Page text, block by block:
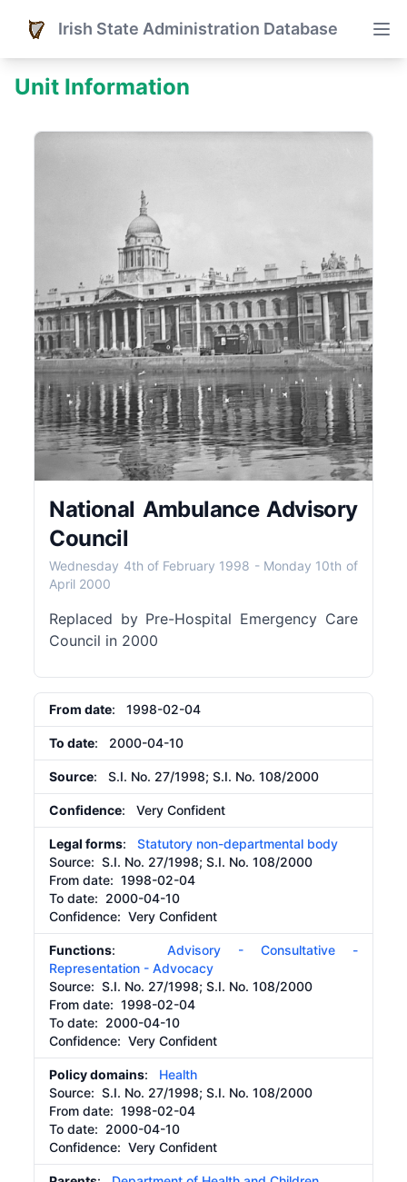
Irish State Administration Database
Unit Information
National Ambulance Advisory
Council
Wednesday 4th of February 1998 - Monday 10th of
April 2000
Replaced by Pre-Hospital Emergency Care
Council in 2000
From date: 1998-02-04
To date: 2000-04-10
Source: S.I. No. 27/1998; S.I. No. 108/2000
Confidence: Very Confident
Legal forms:Statutory non-departmental body
Source:S.I. No. 27/1998; S.I. No. 108/2000
From date:1998-02-04
To date: 2000-04-10
Confidence: Very Confident
Functions: Advisory - Consultative -
Representation - Advocacy
Source:S.I. No. 27/1998; S.I. No. 108/2000
From date:1998-02-04
To date: 2000-04-10
Confidence: Very Confident
Policy domains: Health
Source:S.I. No. 27/1998; S.I. No. 108/2000
From date:1998-02-04
To date: 2000-04-10
Confidence: Very Confident